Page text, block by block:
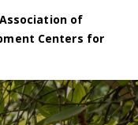
of
Centers for